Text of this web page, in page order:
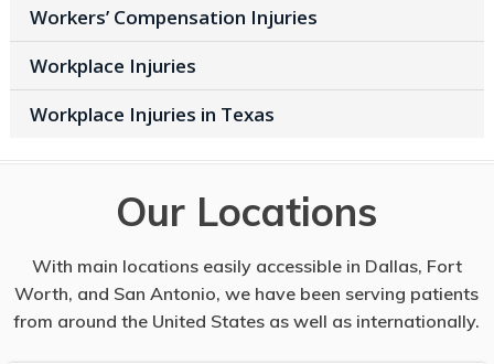
Workers’ Compensation Injuries
Workplace Injuries
Workplace Injuries in Texas
Our Locations
With main locations easily accessible in Dallas, Fort
Worth, and San Antonio, we have been serving patients
from around the United States as well as internationally.